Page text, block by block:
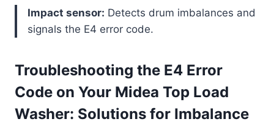
Impact sensor: Detects drum imbalances and
signals the E4 error code.
Troubleshooting the E4 Error
Code on Your Midea Top Load
Washer: Solutions for Imbalance